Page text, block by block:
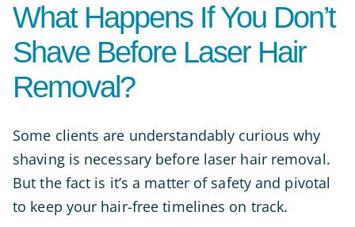
What Happens If You Don’t
Shave Before Laser Hair
Removal?
Some clients are understandably curious why
shaving is necessary before laser hair removal.
But the fact is it’s a matter of safety and pivotal
to keep your hair-free timelines on track.